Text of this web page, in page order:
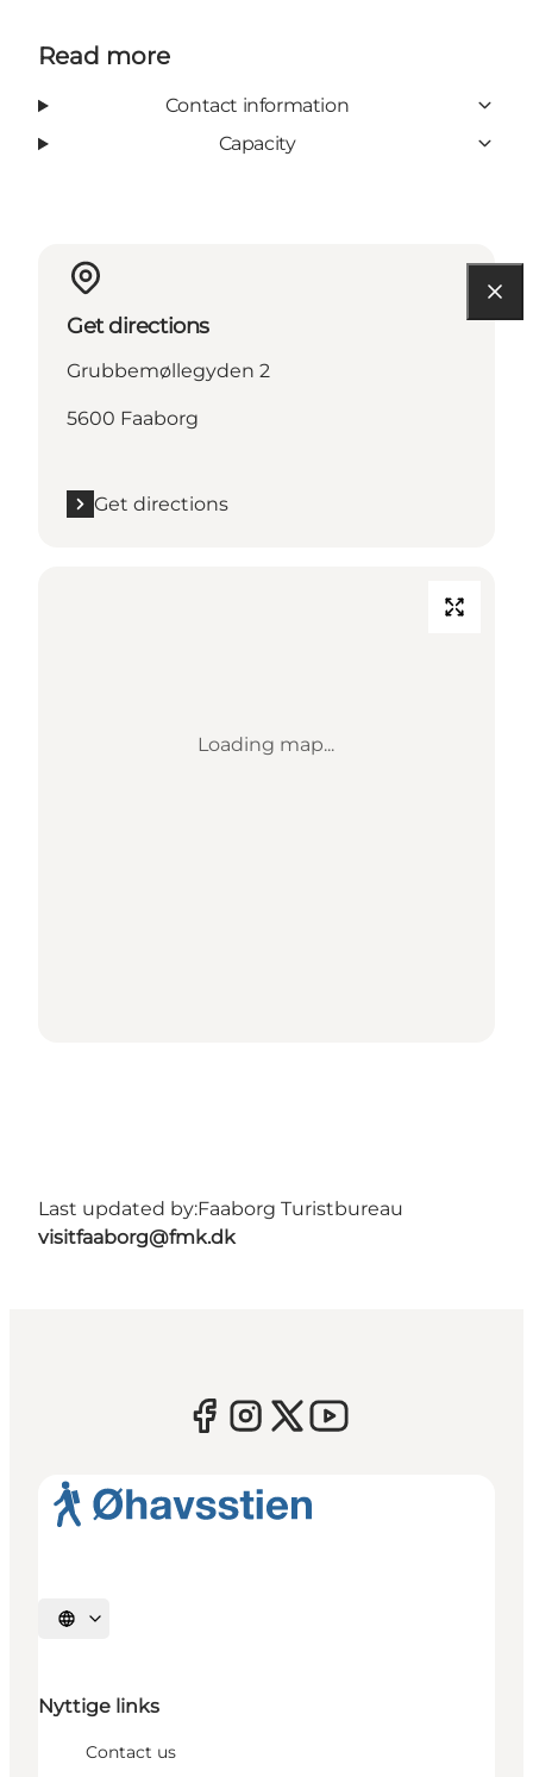
Read more
Contact information
Capacity
Get directions
Grubbemøllegyden 2
5600 Faaborg
Get directions
Loading map...
Last updated by:Faaborg Turistbureau
visitfaaborg@fmk.dk
Select language
Nyttige links
Contact us